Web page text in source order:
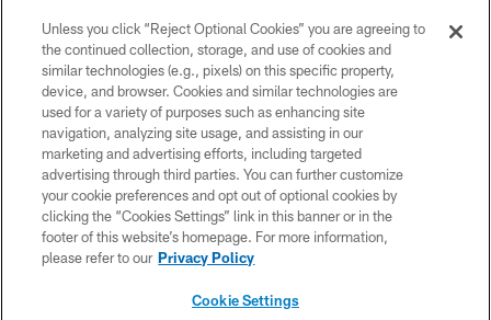
Copyright © 2026 Houston Texans. All rights reserved. No portion of
HoustonTexans.com may be duplicated, redistributed or manipulated in any
form. By accessing any information beyond this page, you agree to abide by
the HoustonTexans.com Privacy Policy, Code of Conduct, and Terms and
Conditions.
PRIVACY POLICY
ACCESSIBILITY
CONTACT US
Unless you click “Reject Optional Cookies” you are agreeing to
the continued collection, storage, and use of cookies and
similar technologies (e.g., pixels) on this specific property,
device, and browser. Cookies and similar technologies are
used for a variety of purposes such as enhancing site
navigation, analyzing site usage, and assisting in our
marketing and advertising efforts, including targeted
advertising through third parties. You can further customize
your cookie preferences and opt out of optional cookies by
clicking the “Cookies Settings” link in this banner or in the
footer of this website’s homepage. For more information,
please refer to our Privacy Policy
Cookie Settings